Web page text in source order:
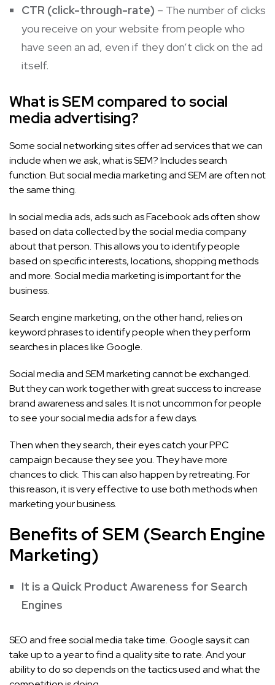
CTR (click-through-rate) – The number of clicks
you receive on your website from people who
have seen an ad, even if they don’t click on the ad
itself.
What is SEM compared to social
media advertising?
Some social networking sites offer ad services that we can
include when we ask, what is SEM? Includes search
function. But social media marketing and SEM are often not
the same thing.
In social media ads, ads such as Facebook ads often show
based on data collected by the social media company
about that person. This allows you to identify people
based on specific interests, locations, shopping methods
and more.Social media marketing is important for the
business.
Search engine marketing, on the other hand, relies on
keyword phrases to identify people when they perform
searches in places like Google.
Social media and SEM marketing cannot be exchanged.
But they can work together with great success to increase
brand awareness and sales. It is not uncommon for people
to see your social media ads for a few days.
Then when they search, their eyes catch your PPC
campaign because they see you. They have more
chances to click. This can also happen by retreating. For
this reason, it is very effective to use both methods when
marketing your business.
Benefits of SEM (Search Engine
Marketing)
It is a Quick Product Awareness for Search
Engines
SEO and free social media take time. Google says it can
take up to a year to find a quality site to rate. And your
ability to do so depends on the tactics used and what the